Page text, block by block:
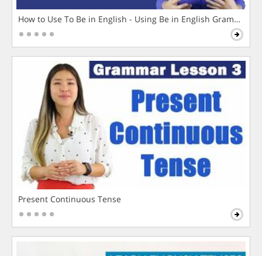
How to Use To Be in English - Using Be in English Grammar
Present Continuous Tense